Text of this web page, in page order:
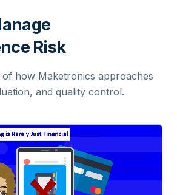
Risk
how Maketronics approaches
and quality control.